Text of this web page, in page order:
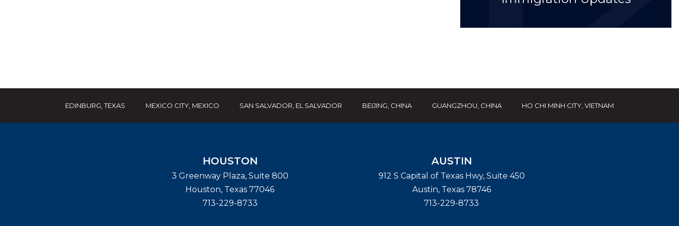
EDINBURG, TEXAS MEXICO CITY, MEXICO SAN SALVADOR, EL SALVADOR BEIJING, CHINA GUANGZHOU, CHINA HO CHI MINH CITY, VIETNAM
HOUSTON
3 Greenway Plaza, Suite 800
Houston, Texas 77046
713-229-8733
AUSTIN
912 S Capital of Texas Hwy, Suite 450
Austin, Texas 78746
713-229-8733